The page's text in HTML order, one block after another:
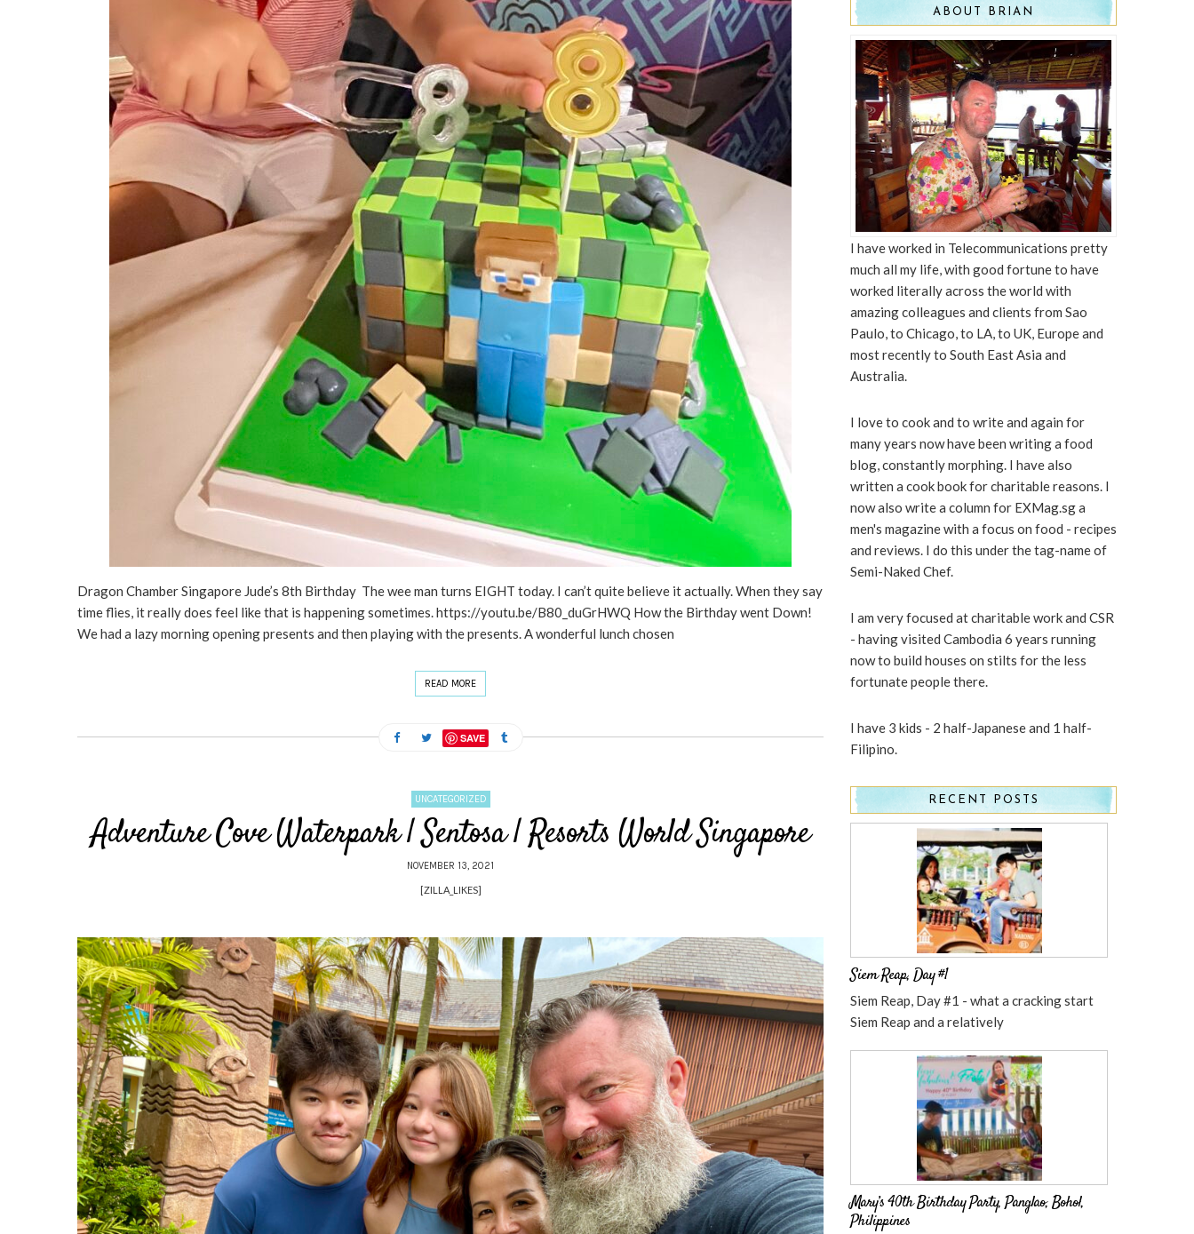
Dragon Chamber Singapore Jude’s 8th Birthday The wee man turns EIGHT today. I can’t quite believe it actually. When they say
time flies, it really does feel like that is happening sometimes. https://youtu.be/B80_duGrHWQ How the Birthday went Down!
We had a lazy morning opening presents and then playing with the presents. A wonderful lunch chosen
READ MORE
SAVE
UNCATEGORIZED
Adventure Cove Waterpark | Sentosa | Resorts World Singapore
NOVEMBER 13, 2021
[ZILLA_LIKES]
ABOUT BRIAN
I have worked in Telecommunications pretty
much all my life, with good fortune to have
worked literally across the world with
amazing colleagues and clients from Sao
Paulo, to Chicago, to LA, to UK, Europe and
most recently to South East Asia and
Australia.
I love to cook and to write and again for
many years now have been writing a food
blog, constantly morphing. I have also
written a cook book for charitable reasons. I
now also write a column for EXMag.sg a
men's magazine with a focus on food - recipes
and reviews. I do this under the tag-name of
Semi-Naked Chef.
I am very focused at charitable work and CSR
- having visited Cambodia 6 years running
now to build houses on stilts for the less
fortunate people there.
I have 3 kids - 2 half-Japanese and 1 half-
Filipino.
RECENT POSTS
Siem Reap, Day #1
Siem Reap, Day #1 - what a cracking start
Siem Reap and a relatively
Mary’s 40th Birthday Party, Panglao, Bohol,
Philippines